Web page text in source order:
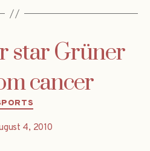
star Grüner
cancer
Categories
4, 2010